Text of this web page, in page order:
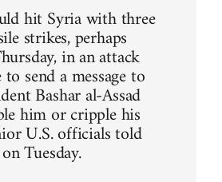
hit Syria with three
strikes, perhaps
in an attack
send a message to
Bashar al-Assad
him or cripple his
U.S. officials told
Tuesday.